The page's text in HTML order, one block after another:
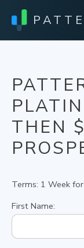
THEN
Terms: 1 Week
First Name: